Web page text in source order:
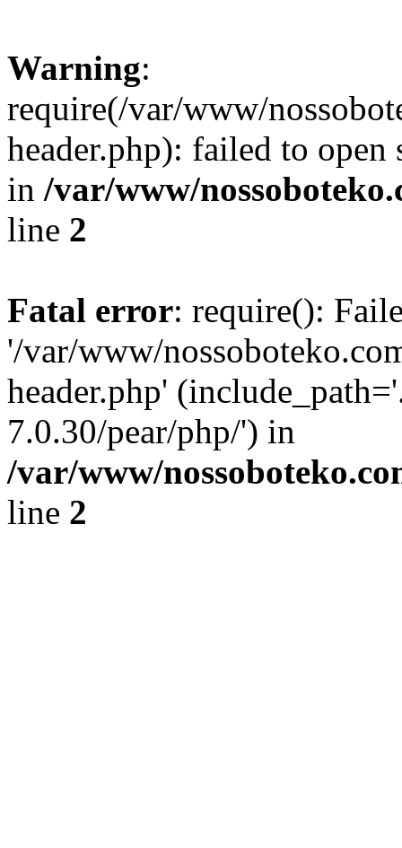
Warning:
require(/var/www/
header.php): failed to
in /var/www/
line 2
Fatal error: require():
'/var/www/
header.php'
7.0.30/pear/php/') in
/var/www/
line 2